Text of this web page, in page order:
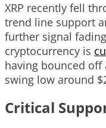
XRP recently fell
trend line support
further signal
cryptocurrency is
having bounced
swing low around
Critical